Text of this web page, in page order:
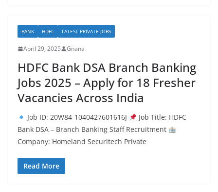
BANK HDFC LATEST PRIVATE JOBS
April 29, 2025 Gnana
HDFC Bank DSA Branch Banking
Jobs 2025 – Apply for 18 Fresher
Vacancies Across India
Job ID: 20W84-1040427601616J
Job Title: HDFC
Bank DSA – Branch Banking Staff Recruitment
Company: Homeland Securitech Private
Read More